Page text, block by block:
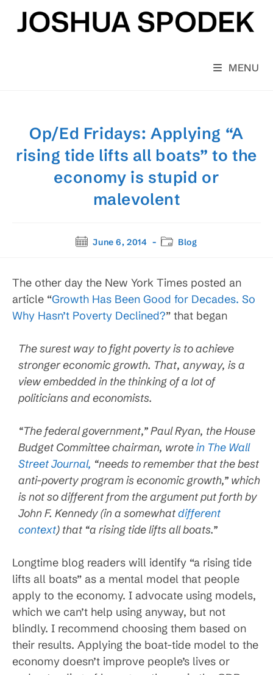
content
MENU
Op/Ed Fridays: Applying “A
rising tide lifts all boats” to the
economy is stupid or
malevolent
PostJune 6, 2014
PostBlog
The other day the New York Times posted an
article “Growth Has Been Good for Decades. So
Why Hasn’t Poverty Declined?” that began
The surest way to fight poverty is to achieve
stronger economic growth. That, anyway, is a
view embedded in the thinking of a lot of
politicians and economists.
“The federal government,” Paul Ryan, the House
Budget Committee chairman, wrotein The Wall
Street Journal, “needs to remember that the best
anti-poverty program is economic growth,” which
is not so different from the argument put forth by
John F. Kennedy (in a somewhatdifferent
context) that “a rising tide lifts all boats.”
Longtime blog readers will identify “a rising tide
lifts all boats” as a mental model that people
apply to the economy. I advocate using models,
which we can’t help using anyway, but not
blindly. I recommend choosing them based on
their results. Applying the boat-tide model to the
economy doesn’t improve people’s lives or